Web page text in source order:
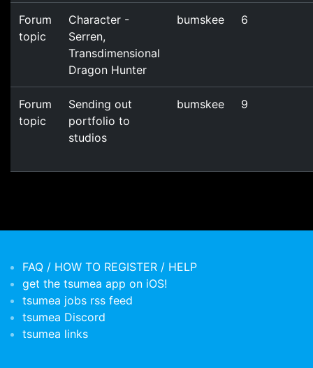
Forum
topic
Character -
Serren,
Transdimensional
Dragon Hunter
bumskee 6
Forum
topic
Sending out
portfolio to
studios
bumskee 9
FAQ / HOW TO REGISTER / HELP
get the tsumea app on iOS!
tsumea jobs rss feed
tsumea Discord
tsumea links